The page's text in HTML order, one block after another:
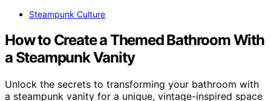
Steampunk Culture
How to Create a Themed Bathroom With
a Steampunk Vanity
Unlock the secrets to transforming your bathroom with
a steampunk vanity for a unique, vintage-inspired space